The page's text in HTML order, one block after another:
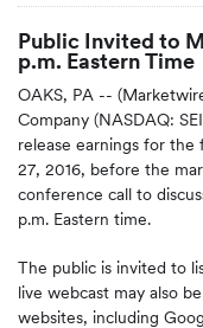
Public Invited to
p.m. Eastern Time
OAKS, PA --
Company (NASDAQ:
release earnings for
27, 2016, before the
conference call to
p.m. Eastern time.
The public is invited to
live webcast may also
websites, including